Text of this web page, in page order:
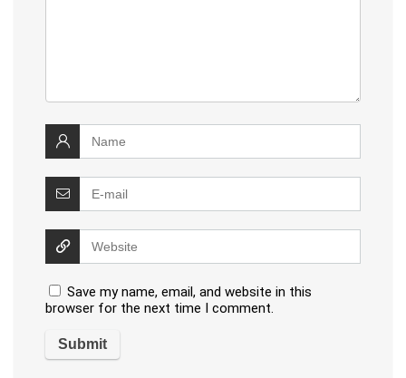
Save my name, email, and website in this
browser for the next time I comment.